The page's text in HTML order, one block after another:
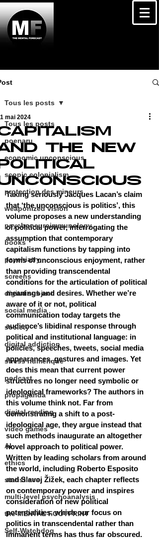
Tous les posts
poenaru
economic unconscious
scopic colonialism
protection des mineurs
weaponized vision
psychoneuroimmunology
books
psychiatry
screens
digital subject
social media
society
digital addiction
stress numérique
podcast
propaganda
digital reading
video games
AI
ethics
statistiscs
multi-level psychoanalysis
the MENTAL FOOTPRINT
Self-Watchdog
Tous les posts
THE NEW
mai 2024
Taking seriously Jacques Lacan’s claim
that ‘the unconscious is politics’, this
volume proposes a new understanding
of political power, interrogating the
assumption that contemporary
capitalism functions by tapping into
forms of unconscious enjoyment, rather
than providing transcendental
conditions for the articulation of political
meanings and desires. Whether we’re
aware of it or not, political
communication today targets the
audience’s libidinal response through
political and institutional language: in
policies, speeches, tweets, social media
appearances, gestures and images. Yet
does this mean that current power
structures no longer need symbolic or
ideological frameworks? The authors in
this volume think not. Far from
demonstrating a shift to a post-
ideological age, they argue instead that
such methods inaugurate an altogether
novel approach to political power.
Written by leading scholars from around
the world, including Roberto Esposito
and Slavoj Žižek, each chapter reflects
on contemporary power and inspires
consideration of new political
potentialities, which our focus on
politics in transcendental rather than
immanent terms has thus far obscured.